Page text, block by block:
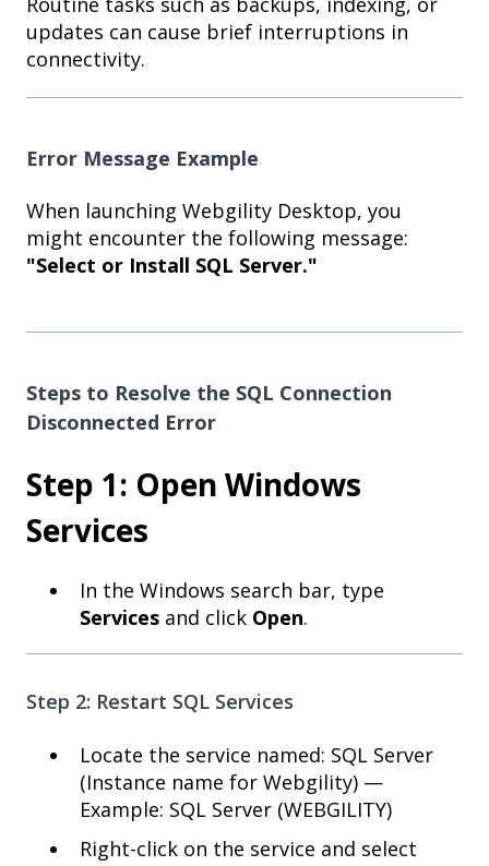
updates can cause brief interruptions in
connectivity.
Error Message Example
When launching Webgility Desktop, you
might encounter the following message:
"Select or Install SQL Server."
Steps to Resolve the SQL Connection
Disconnected Error
Step 1: Open Windows
Services
In the Windows search bar, type
Services and click Open.
Step 2: Restart SQL Services
Locate the service named: SQL Server
(Instance name for Webgility) —
Example: SQL Server (WEBGILITY)
Right-click on the service and select